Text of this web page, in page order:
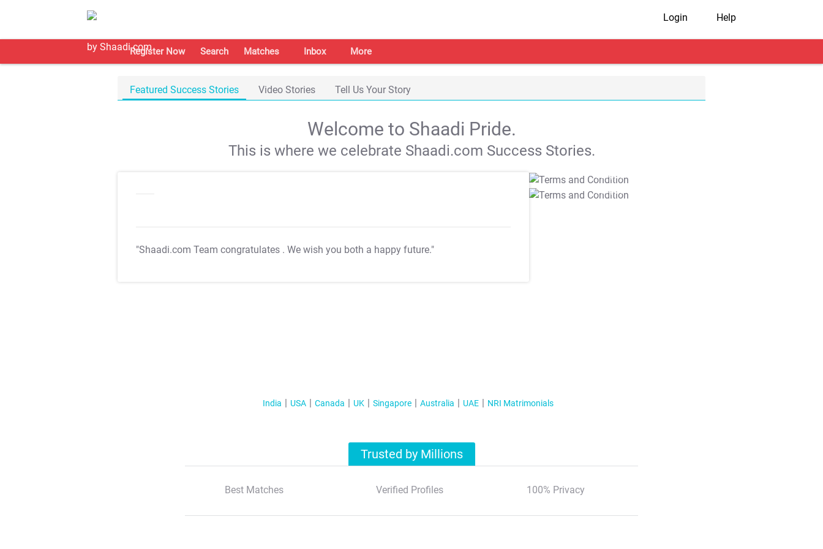
Login Help
Register Now Search Matches Inbox More
Featured Success Stories Video Stories Tell Us Your Story
Welcome to Shaadi Pride.
This is where we celebrate Shaadi.com Success Stories.
"Shaadi.com Team congratulates . We wish you both a happy future."
T&C Apply
T&C Apply
India USA Canada UK Singapore Australia UAE NRI Matrimonials
Trusted by Millions
Best Matches Verified Profiles 100% Privacy